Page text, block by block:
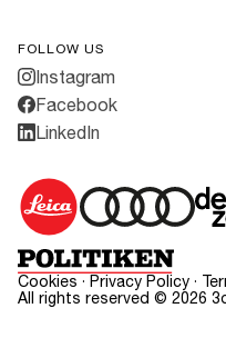
FOLLOW US
Instagram
Facebook
LinkedIn
Cookies · Privacy Policy ·
All rights reserved © 2026